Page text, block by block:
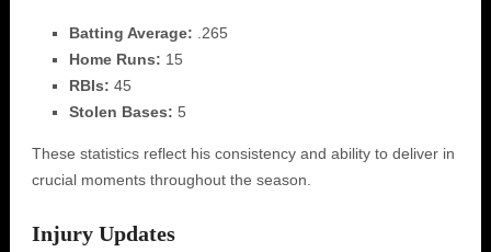
Batting Average: .265
Home Runs: 15
RBIs: 45
Stolen Bases: 5
These statistics reflect his consistency and ability to deliver in
crucial moments throughout the season.
Injury Updates